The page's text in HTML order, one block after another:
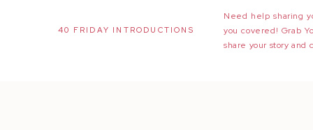
40 FRIDAY INTRODUCTIONS
Need help sharing
you covered! Grab
share your story and